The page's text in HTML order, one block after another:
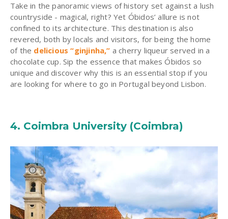
Take in the panoramic views of history set against a lush
countryside - magical, right? Yet Óbidos’ allure is not
confined to its architecture. This destination is also
revered, both by locals and visitors, for being the home
of the delicious “ginjinha,” a cherry liqueur served in a
chocolate cup. Sip the essence that makesÓbidos so
unique and discover why this is an essential stop if you
are looking for where to go in Portugal beyond Lisbon.
4. Coimbra University (Coimbra)